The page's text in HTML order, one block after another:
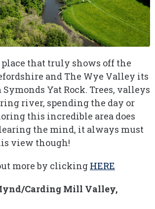
that truly shows off the
and The Wye Valley its
Yat Rock. Trees, valleys
river, spending the day or
this incredible area does
the mind, it always must
view though!
more by clicking HERE
Carding Mill Valley,